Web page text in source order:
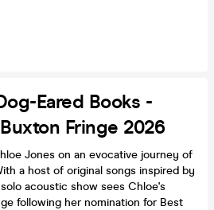
Eared Books -
Fringe 2026
Jones on an evocative journey of
a host of original songs inspired by
acoustic show sees Chloe's
following her nomination for Best